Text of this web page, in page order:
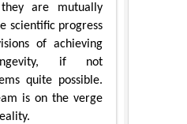
are mutually
scientific progress
of achieving
if not
quite possible.
is on the verge